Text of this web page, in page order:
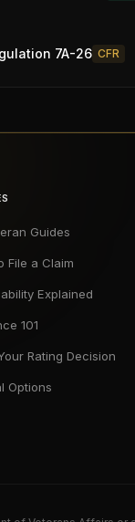
7A-26 CFR
Guides
File a Claim
Explained
101
Rating Decision
Options